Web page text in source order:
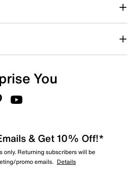
You
& Get 10% Off!*
only. Returning subscribers will be
promo emails. Details